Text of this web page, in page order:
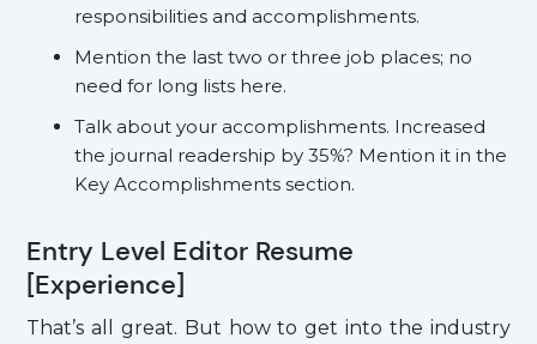
responsibilities and accomplishments.
Mention the last two or three job places; no
need for long lists here.
Talk about your accomplishments. Increased
the journal readership by 35%? Mention it in the
Key Accomplishments section.
Entry Level Editor Resume
[Experience]
That’s all great. But how to get into the industry